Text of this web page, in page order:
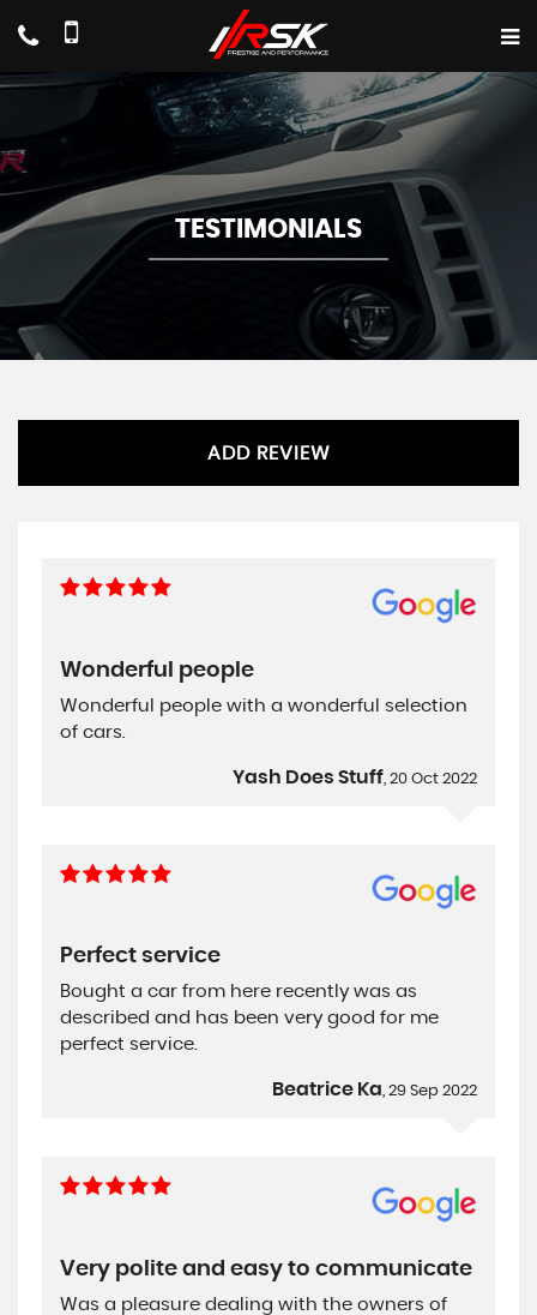
TESTIMONIALS
ADD REVIEW
Wonderful people
Wonderful people with a wonderful selection
of cars.
Yash Does Stuff , 20 Oct 2022
Perfect service
Bought a car from here recently was as
described and has been very good for me
perfect service.
Beatrice Ka, 29 Sep 2022
Very polite and easy to communicate
Was a pleasure dealing with the owners of